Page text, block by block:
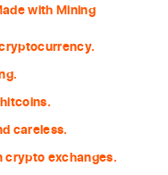
with Mining
careless.
crypto exchanges.